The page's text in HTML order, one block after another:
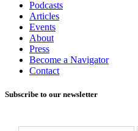
Podcasts
Articles
Events
About
Press
Become a Navigator
Contact
Subscribe to our newsletter